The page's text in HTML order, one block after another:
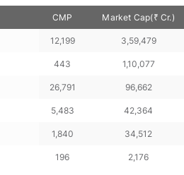
CMP Market Cap(₹ Cr.)
12,199 3,59,479
443 1,10,077
26,791 96,662
5,483 42,364
1,840 34,512
196 2,176